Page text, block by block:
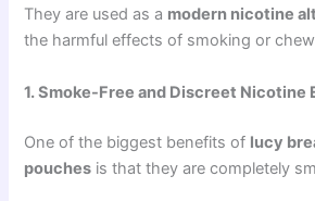
They are used as a modern nicotine
the harmful effects of smoking or
1. Smoke-Free and Discreet Nicotine
One of the biggest benefits of lucy
pouches is that they are completely